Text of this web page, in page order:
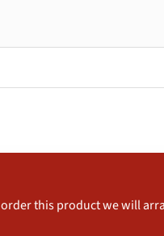
this product we will